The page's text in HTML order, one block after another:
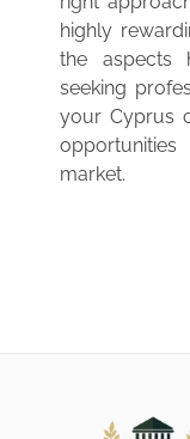
highly
the aspects
seeking
your Cyprus
market.